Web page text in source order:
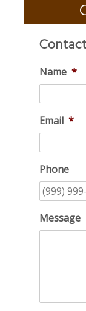
Name *
Email *
Phone
Message